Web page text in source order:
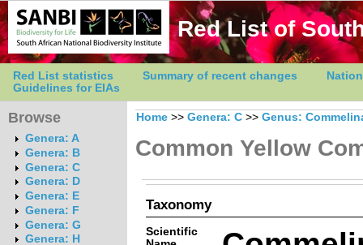
Red List of
Red List statistics Summary of recent changes
Guidelines for EIAs
Browse
Genera: A
Genera: B
Genera: C
Genera: D
Genera: E
Genera: F
Genera: G
Genera: H
Home >> Genera: C >> Genus:
Common Yellow
Taxonomy
Scientific